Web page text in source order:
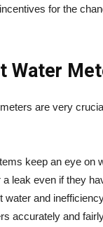
for the
Water
are very
keep an eye on
leak even if they
and
accurately and